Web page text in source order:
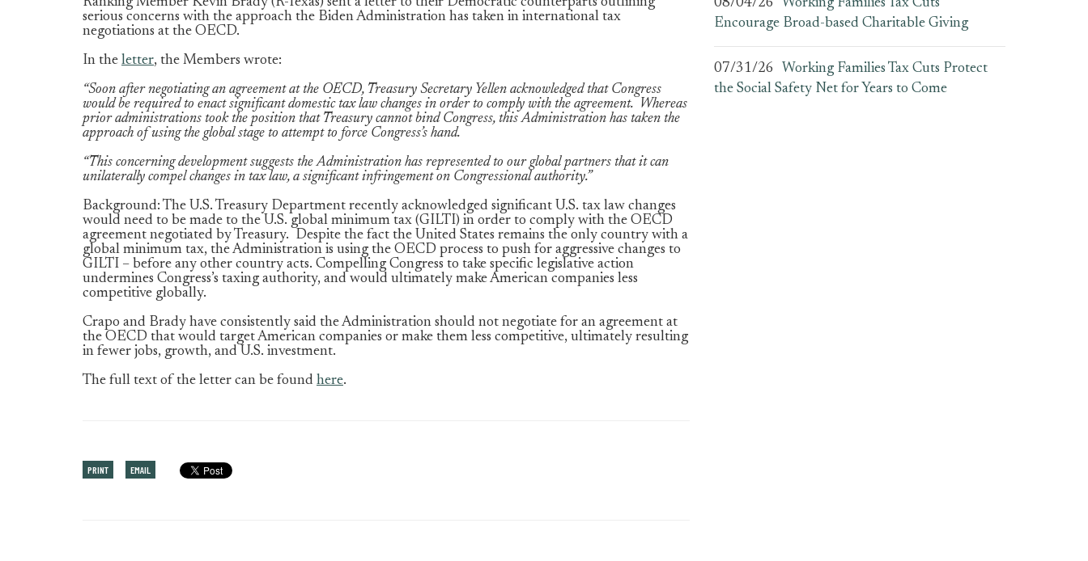
serious concerns with the approach the Biden Administration has taken in international tax
negotiations at the OECD.
In the letter, the Members wrote:
“Soon after negotiating an agreement at the OECD, Treasury Secretary Yellen acknowledged that Congress
would be required to enact significant domestic tax law changes in order to comply with the agreement. Whereas
prior administrations took the position that Treasury cannot bind Congress, this Administration has taken the
approach of using the global stage to attempt to force Congress’s hand.
“This concerning development suggests the Administration has represented to our global partners that it can
unilaterally compel changes in tax law, a significant infringement on Congressional authority.”
Background: The U.S. Treasury Department recently acknowledged significant U.S. tax law changes
would need to be made to the U.S. global minimum tax (GILTI) in order to comply with the OECD
agreement negotiated by Treasury. Despite the fact the United States remains the only country with a
global minimum tax, the Administration is using the OECD process to push for aggressive changes to
GILTI – before any other country acts. Compelling Congress to take specific legislative action
undermines Congress’s taxing authority, and would ultimately make American companies less
competitive globally.
Crapo and Brady have consistently said the Administration should not negotiate for an agreement at
the OECD that would target American companies or make them less competitive, ultimately resulting
in fewer jobs, growth, and U.S. investment.
The full text of the letter can be found here.
PRINT EMAIL
08/04/26
Working Families Tax Cuts
Encourage Broad-based Charitable Giving
07/31/26
Working Families Tax Cuts Protect
the Social Safety Net for Years to Come